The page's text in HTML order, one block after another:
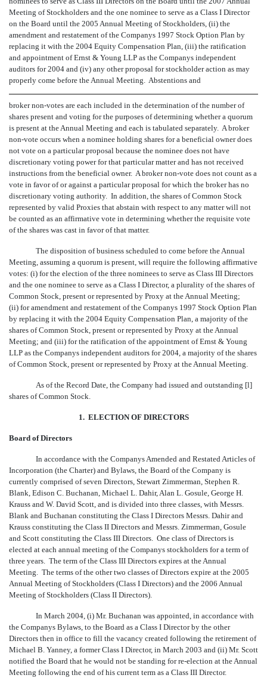
Meeting of Stockholders and the one nominee to serve as a Class I Director
on the Board until the 2005 Annual Meeting of Stockholders, (ii) the
amendment and restatement of the Companys 1997 Stock Option Plan by
replacing it with the 2004 Equity Compensation Plan, (iii) the ratification
and appointment of Ernst & Young LLP as the Companys independent
auditors for 2004 and (iv) any other proposal for stockholder action as may
properly come before the Annual Meeting. Abstentions and
broker non-votes are each included in the determination of the number of
shares present and voting for the purposes of determining whether a quorum
is present at the Annual Meeting and each is tabulated separately. A broker
non-vote occurs when a nominee holding shares for a beneficial owner does
not vote on a particular proposal because the nominee does not have
discretionary voting power for that particular matter and has not received
instructions from the beneficial owner. A broker non-vote does not count as a
vote in favor of or against a particular proposal for which the broker has no
discretionary voting authority. In addition, the shares of Common Stock
represented by valid Proxies that abstain with respect to any matter will not
be counted as an affirmative vote in determining whether the requisite vote
of the shares was cast in favor of that matter.
The disposition of business scheduled to come before the Annual
Meeting, assuming a quorum is present, will require the following affirmative
votes: (i) for the election of the three nominees to serve as Class III Directors
and the one nominee to serve as a Class I Director, a plurality of the shares of
Common Stock, present or represented by Proxy at the Annual Meeting;
(ii) for amendment and restatement of the Companys 1997 Stock Option Plan
by replacing it with the 2004 Equity Compensation Plan, a majority of the
shares of Common Stock, present or represented by Proxy at the Annual
Meeting; and (iii) for the ratification of the appointment of Ernst & Young
LLP as the Companys independent auditors for 2004, a majority of the shares
of Common Stock, present or represented by Proxy at the Annual Meeting.
As of the Record Date, the Company had issued and outstanding [l]
shares of Common Stock.
1. ELECTION OF DIRECTORS
Board of Directors
In accordance with the Companys Amended and Restated Articles of
Incorporation (the Charter) and Bylaws, the Board of the Company is
currently comprised of seven Directors, Stewart Zimmerman, Stephen R.
Blank, Edison C. Buchanan, Michael L. Dahir, Alan L. Gosule, George H.
Krauss and W. David Scott, and is divided into three classes, with Messrs.
Blank and Buchanan constituting the Class I Directors Messrs. Dahir and
Krauss constituting the Class II Directors and Messrs. Zimmerman, Gosule
and Scott constituting the Class III Directors. One class of Directors is
elected at each annual meeting of the Companys stockholders for a term of
three years. The term of the Class III Directors expires at the Annual
Meeting. The terms of the other two classes of Directors expire at the 2005
Annual Meeting of Stockholders (Class I Directors) and the 2006 Annual
Meeting of Stockholders (Class II Directors).
In March 2004, (i) Mr. Buchanan was appointed, in accordance with
the Companys Bylaws, to the Board as a Class I Director by the other
Directors then in office to fill the vacancy created following the retirement of
Michael B. Yanney, a former Class I Director, in March 2003 and (ii) Mr. Scott
notified the Board that he would not be standing for re-election at the Annual
Meeting following the end of his current term as a Class III Director.